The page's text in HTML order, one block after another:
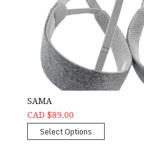
SAMA
CAD $89.00
Select Options